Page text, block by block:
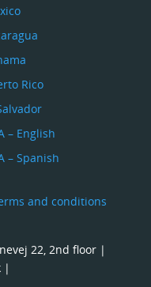
Rico
– English
– Spanish
and conditions
22, 2nd floor |
|